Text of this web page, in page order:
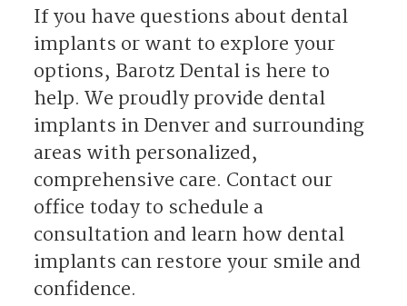
​​​​​​​If you have questions about dental
implants or want to explore your
options, Barotz Dental is here to
help. We proudly provide dental
implants in Denver and surrounding
areas with personalized,
comprehensive care. Contact our
office today to schedule a
consultation and learn how dental
implants can restore your smile and
confidence.